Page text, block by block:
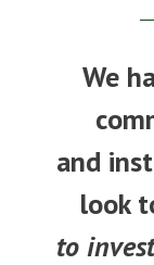
We
and
look
to